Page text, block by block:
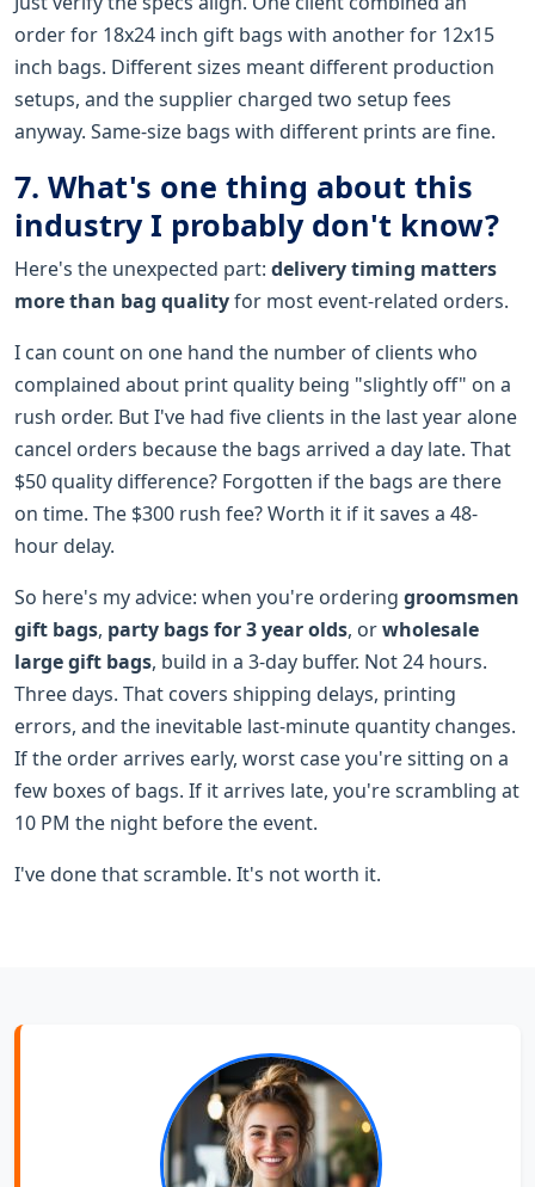
order for 18x24 inch gift bags with another for 12x15
inch bags. Different sizes meant different production
setups, and the supplier charged two setup fees
anyway. Same-size bags with different prints are fine.
7. What's one thing about this
industry I probably don't know?
Here's the unexpected part: delivery timing matters
more than bag qualityfor most event-related orders.
I can count on one hand the number of clients who
complained about print quality being "slightly off" on a
rush order. But I've had five clients in the last year alone
cancel orders because the bags arrived a day late. That
$50 quality difference? Forgotten if the bags are there
on time. The $300 rush fee? Worth it if it saves a 48-
hour delay.
So here's my advice: when you're ordering groomsmen
gift bags, party bags for 3 year olds, orwholesale
large gift bags, build in a 3-day buffer. Not 24 hours.
Three days. That covers shipping delays, printing
errors, and the inevitable last-minute quantity changes.
If the order arrives early, worst case you're sitting on a
few boxes of bags. If it arrives late, you're scrambling at
10 PM the night before the event.
I've done that scramble. It's not worth it.